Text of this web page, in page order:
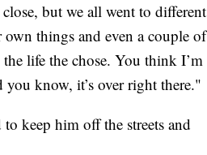
but we all went to different
things and even a couple of
the life the chose. You think I’m
know, it’s over right there."
keep him off the streets and